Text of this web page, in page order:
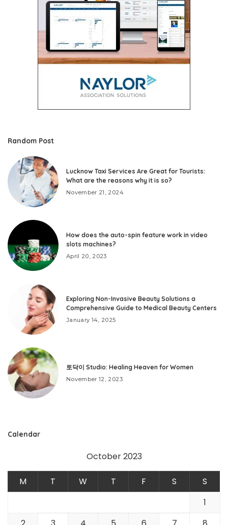
Random Post
Lucknow Taxi Services Are Great for Tourists:
What are the reasons why it is so?
November 21, 2024
How does the auto-spin feature work in video
slots machines?
April 20, 2023
Exploring Non-Invasive Beauty Solutions a
Comprehensive Guide to Medical Beauty Centers
January 14, 2025
토닥이 Studio: Healing Heaven for Women
November 12, 2023
Calendar
October 2023
M T W T F S
S
1